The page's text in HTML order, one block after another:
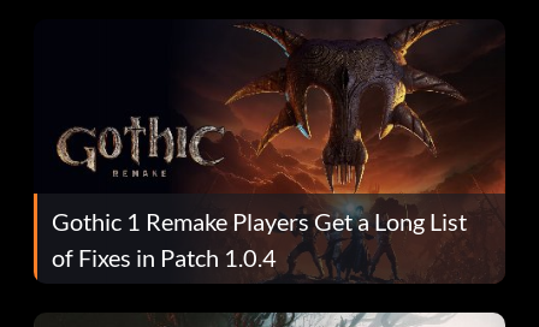
Gothic 1 Remake Players Get a Long List
of Fixes in Patch 1.0.4